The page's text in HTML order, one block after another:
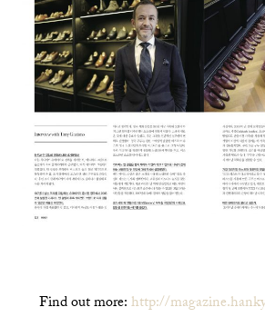
Find out more:http://